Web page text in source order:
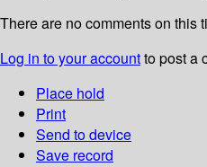
There are no comments on this
Log in to your accountto post a
Place hold
Print
Send to device
Save record